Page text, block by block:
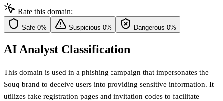
Rate this domain:
Safe 0% Suspicious 0% Dangerous 0%
AI Analyst Classification
This domain is used in a phishing campaign that impersonates the
Souq brand to deceive users into providing sensitive information. It
utilizes fake registration pages and invitation codes to facilitate